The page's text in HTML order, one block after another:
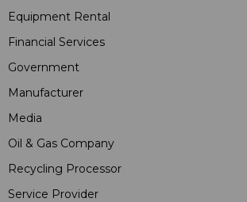
Equipment Rental
Financial Services
Government
Manufacturer
Media
Oil & Gas Company
Recycling Processor
Service Provider